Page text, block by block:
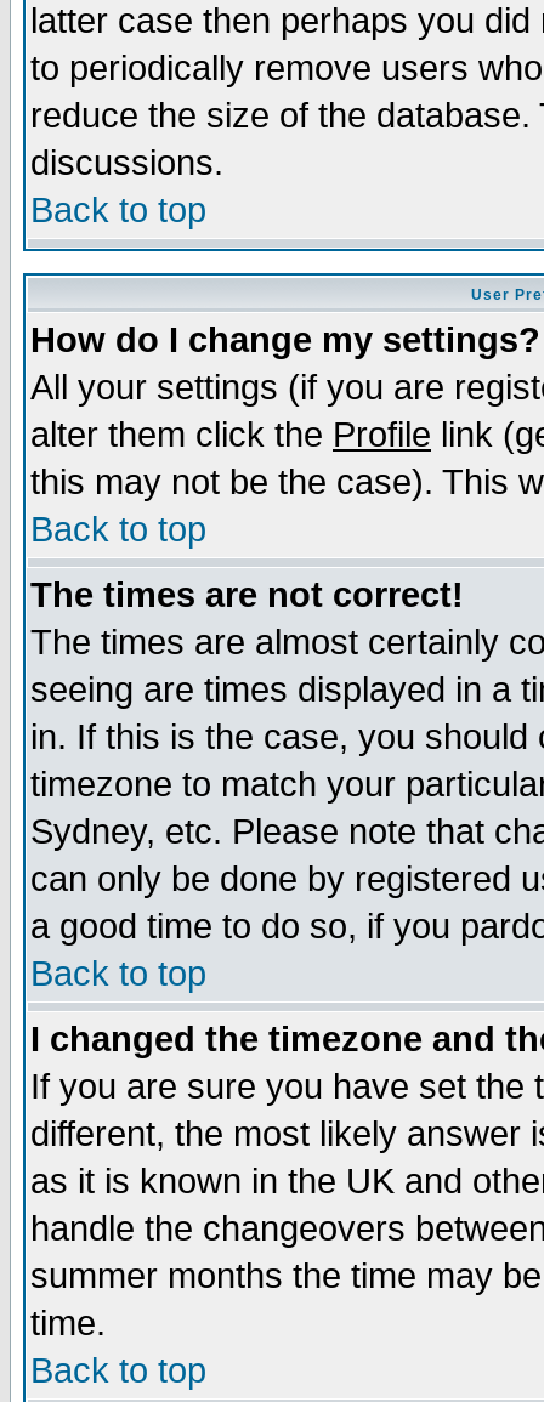
latter case then perhaps you
to periodically remove users
reduce the size of the
discussions.
Back to top
User
How do I change my settings?
All your settings (if you are
alter them click the Profile link
this may not be the case). This
Back to top
The times are not correct!
The times are almost certainly
seeing are times displayed in a
in. If this is the case, you
timezone to match your
Sydney, etc. Please note that
can only be done by registered
a good time to do so, if you
Back to top
I changed the timezone and
If you are sure you have set the
different, the most likely answer
as it is known in the UK and
handle the changeovers
summer months the time may
time.
Back to top